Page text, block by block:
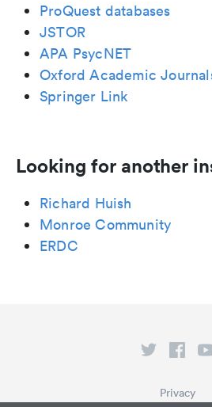
ProQuest databases
JSTOR
APA PsycNET
Oxford Academic
Springer Link
Looking for another
Richard Huish
Monroe Community
ERDC
Privacy